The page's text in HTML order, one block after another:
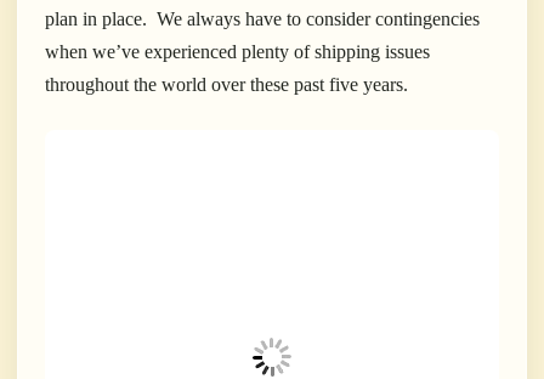
plan in place. We always have to consider contingencies
when we’ve experienced plenty of shipping issues
throughout the world over these past five years.